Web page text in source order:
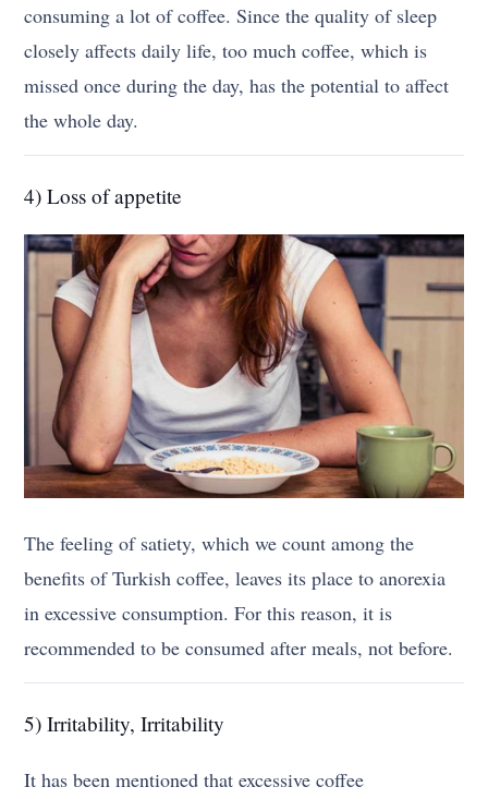
consuming a lot of coffee. Since the quality of sleep
closely affects daily life, too much coffee, which is
missed once during the day, has the potential to affect
the whole day.
4) Loss of appetite
The feeling of satiety, which we count among the
benefits of Turkish coffee, leaves its place to anorexia
in excessive consumption. For this reason, it is
recommended to be consumed after meals, not before.
5) Irritability, Irritability
It has been mentioned that excessive coffee